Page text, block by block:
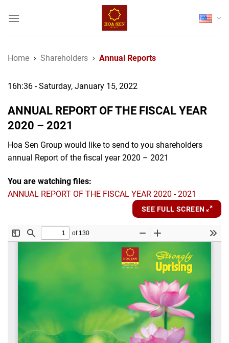
Home Shareholders Annual Reports
16h:36 - Saturday, January 15, 2022
ANNUAL REPORT OF THE FISCAL YEAR
2020 – 2021
Hoa Sen Group would like to send to you shareholders
annual Report of the fiscal year 2020 – 2021
You are watching files:
ANNUAL REPORT OF THE FISCAL YEAR 2020 - 2021
SEE FULL SCREEN